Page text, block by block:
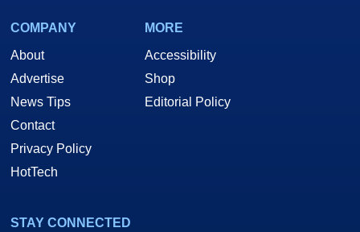
COMPANY
About
Advertise
News Tips
Contact
Privacy Policy
HotTech
MORE
Accessibility
Shop
Editorial Policy
STAY CONNECTED